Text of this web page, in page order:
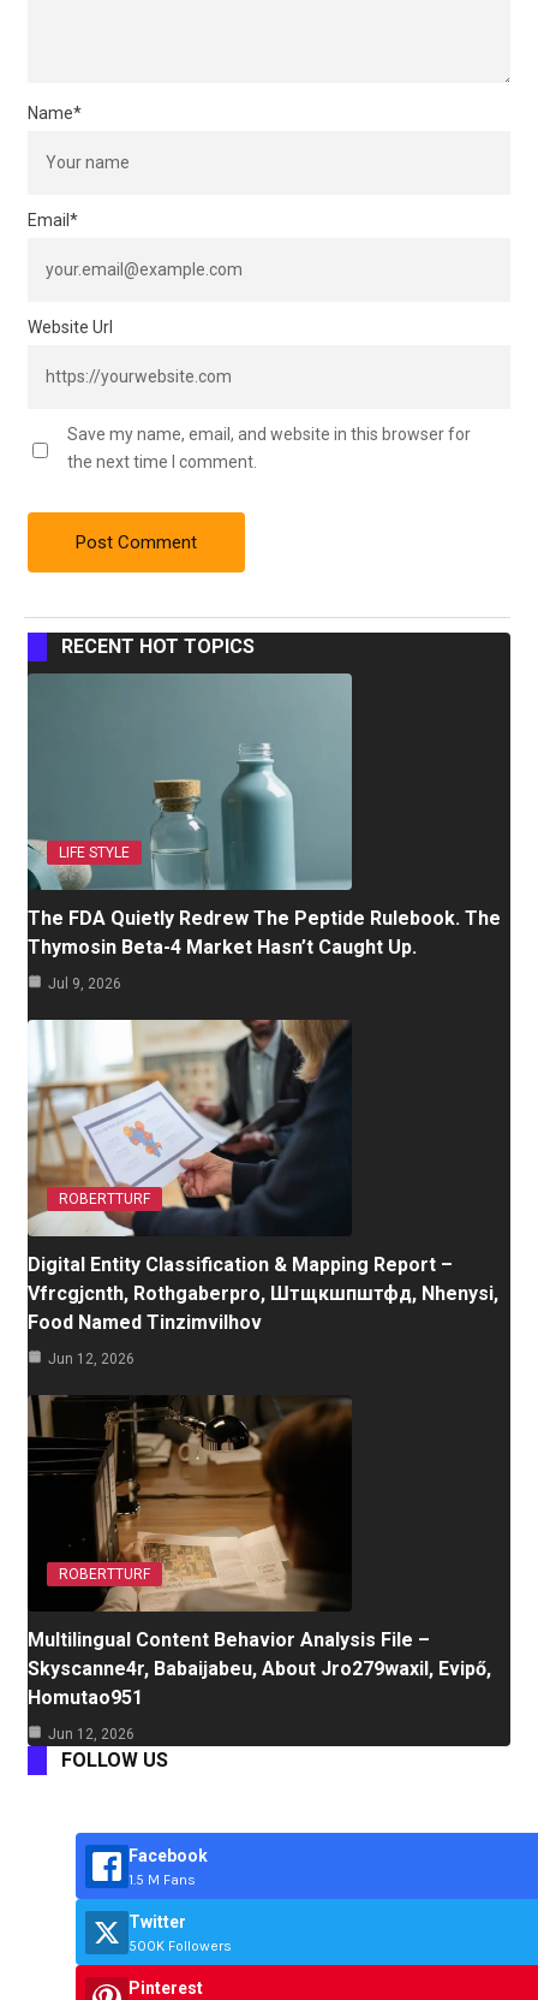
Name*
Email *
Website Url
Save my name, email, and website in this browser for
the next time I comment.
RECENT HOT TOPICS
LIFE STYLE
The FDA Quietly Redrew The Peptide Rulebook. The
Thymosin Beta-4 Market Hasn’t Caught Up.
Jul 9, 2026
ROBERTTURF
Digital Entity Classification & Mapping Report –
Vfrcgjcnth, Rothgaberpro, Штщкшпштфд, Nhenysi,
Food Named Tinzimvilhov
Jun 12, 2026
ROBERTTURF
Multilingual Content Behavior Analysis File –
Skyscanne4r, Babaijabeu, About Jro279waxil, Evipő,
Homutao951
Jun 12, 2026
FOLLOW US
Facebook
1.5 M Fans
Twitter
500K Followers
Pinterest